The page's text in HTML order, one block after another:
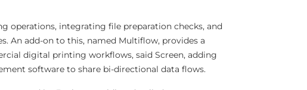
operations, integrating file preparation checks, and
An add-on to this, named Multiflow, provides a
digital printing workflows, said Screen, adding
software to share bi-directional data flows.